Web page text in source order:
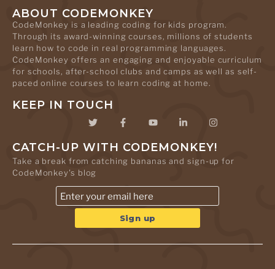
ABOUT CODEMONKEY
CodeMonkey is a leading coding for kids program.
Through its award-winning courses, millions of students
learn how to code in real programming languages.
CodeMonkey offers an engaging and enjoyable curriculum
for schools, after-school clubs and camps as well as self-
paced online courses to learn coding at home.
KEEP IN TOUCH
CATCH-UP WITH CODEMONKEY!
Take a break from catching bananas and sign-up for
CodeMonkey's blog